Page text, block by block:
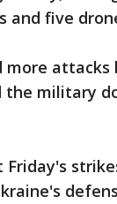
and five
attacks
military
Friday's